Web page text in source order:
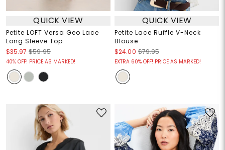
QUICK VIEW
Petite LOFT Versa Geo Lace
Long Sleeve Top
$35.97 $59.95
40% OFF! PRICE AS MARKED!
QUICK VIEW
Petite Lace Ruffle V-Neck
Blouse
$24.00 $79.95
EXTRA 60% OFF! PRICE AS MARKED!